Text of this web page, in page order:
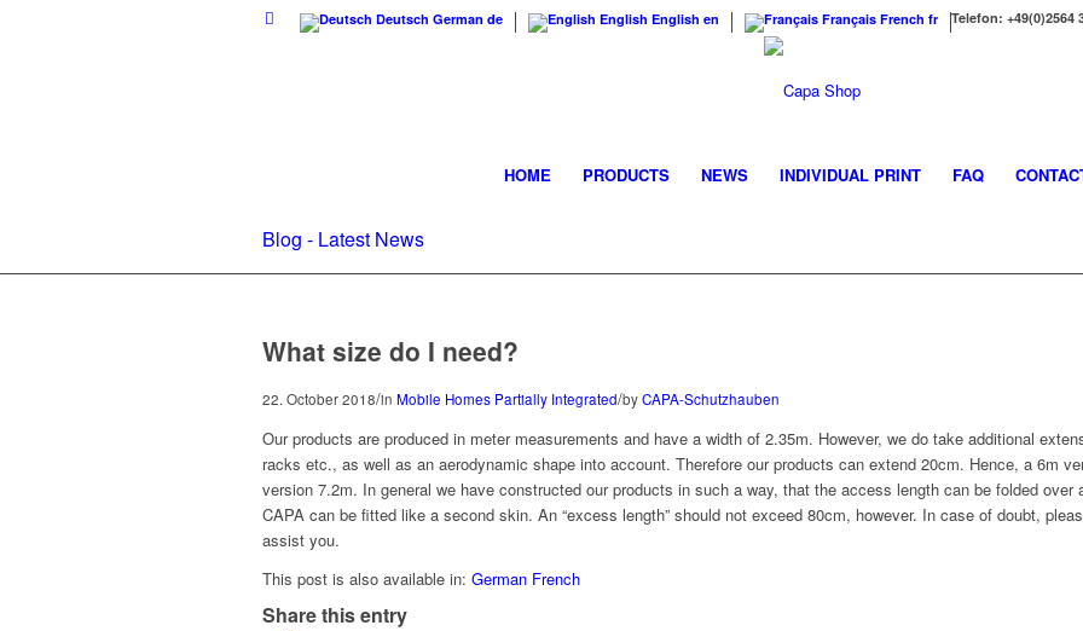
Deutsch German de English English en Français French fr Telefon: +49(0)2564
HOME PRODUCTS NEWS INDIVIDUAL PRINT FAQ
Blog - Latest News
What size do I need?
22. October 2018/in Mobile Homes Partially Integrated/byCAPA-Schutzhauben
Our products are produced in meter measurements and have a width of 2.35m. However, we do take additional
racks etc., as well as an aerodynamic shape into account. Therefore our products can extend 20cm. Hence, a 6m
version 7.2m. In general we have constructed our products in such a way, that the access length can be folded over
CAPA can be fitted like a second skin. An “excess length” should not exceed 80cm, however. In case of doubt,
assist you.
This post is also available in: German French
Share this entry